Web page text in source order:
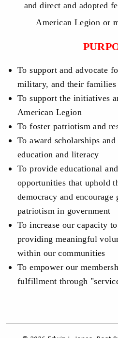
and direct and adopted
American Legion or
To support and advocate
military, and their families
To support the initiatives
American Legion
To foster patriotism and
To award scholarships
education and literacy
To provide educational
opportunities that uphold
democracy and encourage
patriotism in government
To increase our capacity
providing meaningful
within our communities
To empower our
fulfillment through